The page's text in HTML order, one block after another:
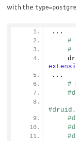
with the
...
#
#
...
#